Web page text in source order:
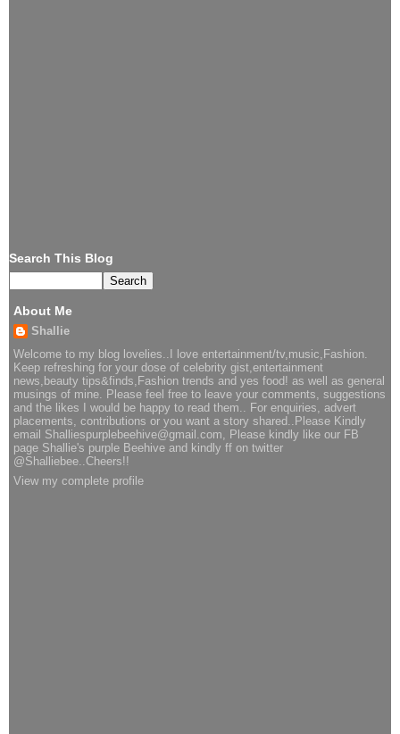
Search This Blog
About Me
Shallie
Welcome to my blog lovelies..I love entertainment/tv,music,Fashion.
Keep refreshing for your dose of celebrity gist,entertainment
news,beauty tips&finds,Fashion trends and yes food! as well as general
musings of mine. Please feel free to leave your comments, suggestions
and the likes I would be happy to read them.. For enquiries, advert
placements, contributions or you want a story shared..Please Kindly
email Shalliespurplebeehive@gmail.com, Please kindly like our FB
page Shallie's purple Beehive and kindly ff on twitter
@Shalliebee..Cheers!!
View my complete profile